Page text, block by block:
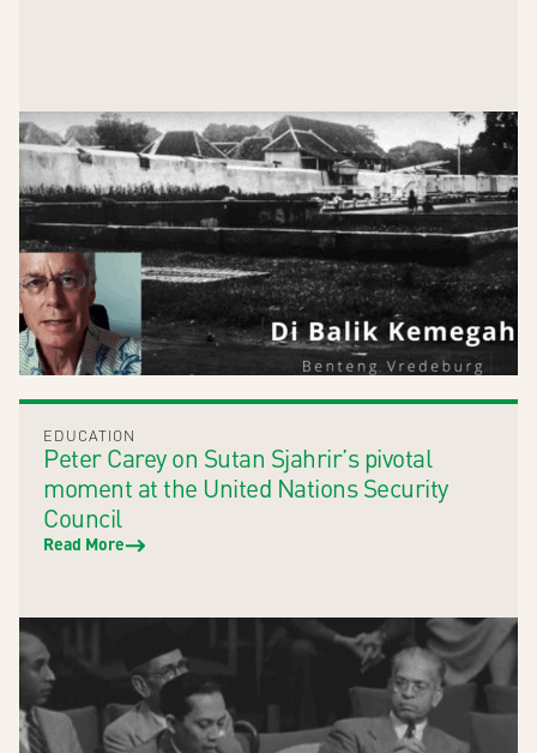
EDUCATION
Peter Carey on Sutan Sjahrir’s pivotal
moment at the United Nations Security
Council
Read More